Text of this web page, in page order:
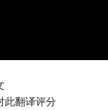
此翻译评分